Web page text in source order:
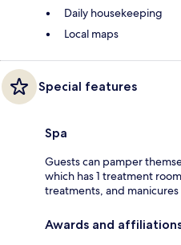
Daily housekeeping
Local maps
Special features
Spa
Guests can pamper
which has 1 treatment
treatments, and
Awards and